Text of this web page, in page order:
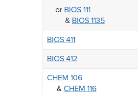
or BIOS 111
& BIOS 1135
BIOS 411
BIOS 412
CHEM 106
& CHEM 116